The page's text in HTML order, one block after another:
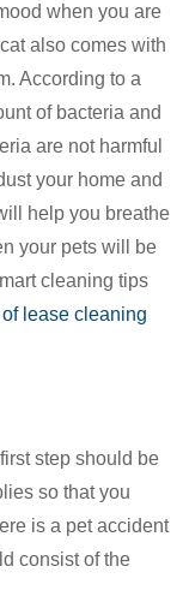
when you are
also comes with
According to a
of bacteria and
are not harmful
your home and
help you breathe
your pets will be
cleaning tips
lease cleaning
step should be
so that you
is a pet accident
consist of the